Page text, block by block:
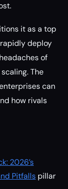
it as a top
deploy
of
The
can
how rivals
2026’s
Pitfalls pillar